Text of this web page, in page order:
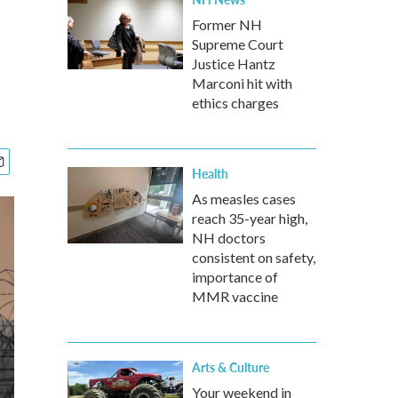
Former NH
Supreme Court
Justice Hantz
Marconi hit with
ethics charges
Health
As measles cases
reach 35-year high,
NH doctors
consistent on safety,
importance of
MMR vaccine
Arts & Culture
Your weekend in